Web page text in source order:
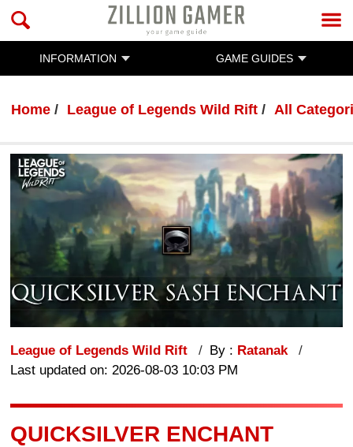
INFORMATION GAME GUIDES
Home League of Legends Wild Rift All
League of Legends Wild Rift By : Ratanak
Last updated on: 2026-08-03 10:03 PM
QUICKSILVER ENCHANT